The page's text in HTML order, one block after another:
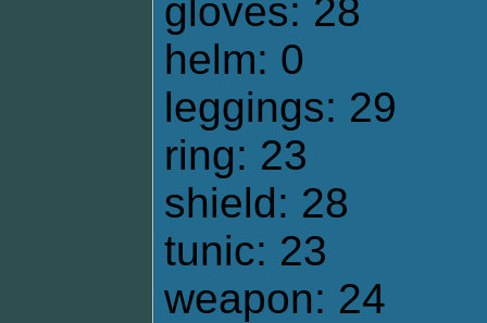
gloves: 28
helm: 0
leggings: 29
ring: 23
shield: 28
tunic: 23
weapon: 24